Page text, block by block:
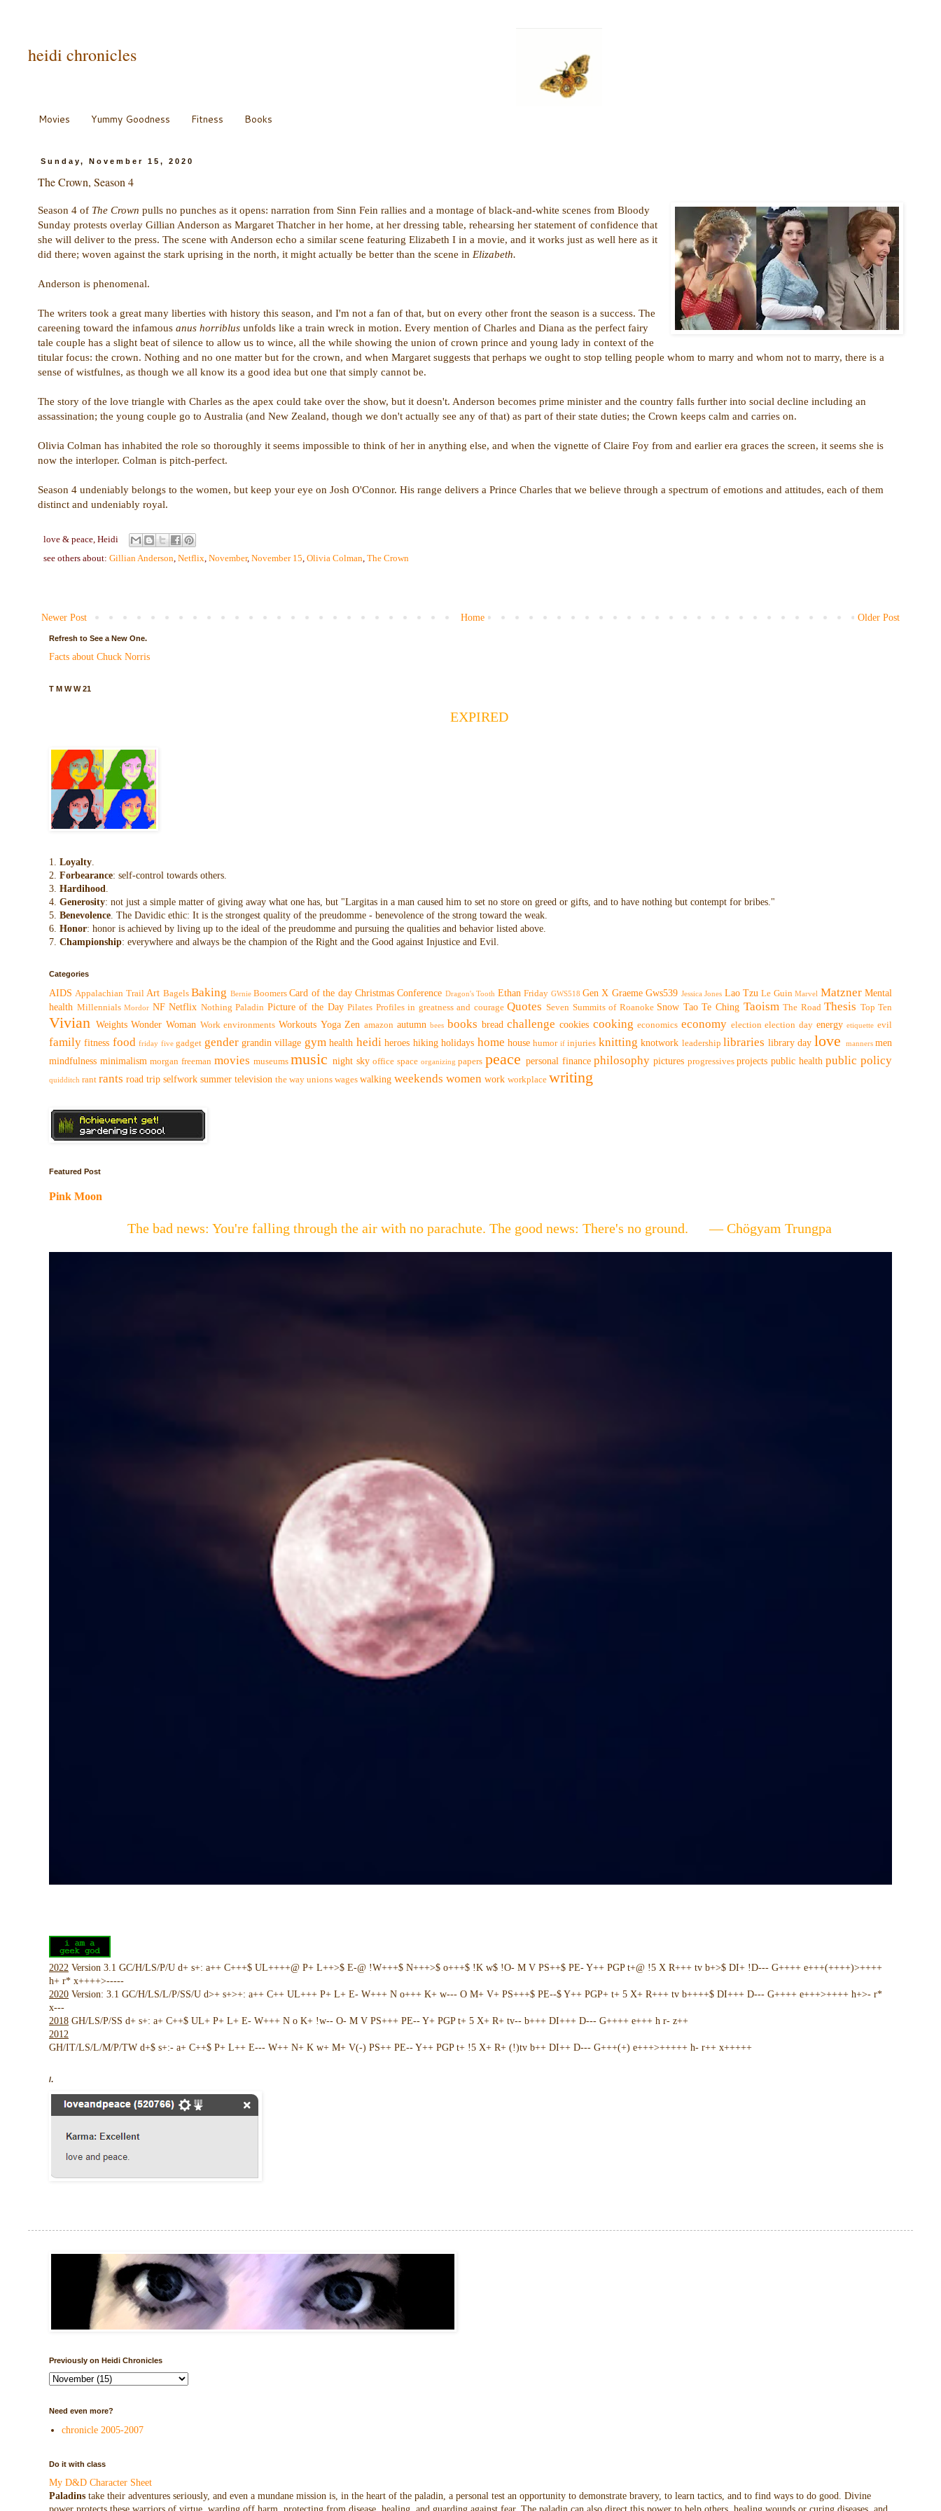
heidi chronicles
Movies Yummy Goodness Fitness Books
Sunday, November 15, 2020
The Crown, Season 4
Season 4 of The Crown pulls no punches as it opens: narration from Sinn Fein rallies and a montage of black-and-white scenes from Bloody
Sunday protests overlay Gillian Anderson as Margaret Thatcher in her home, at her dressing table, rehearsing her statement of confidence that
she will deliver to the press. The scene with Anderson echo a similar scene featuring Elizabeth I in a movie, and it works just as well here as it
did there; woven against the stark uprising in the north, it might actually be better than the scene in Elizabeth.
Anderson is phenomenal.
The writers took a great many liberties with history this season, and I'm not a fan of that, but on every other front the season is a success. The
careening toward the infamous anus horriblus unfolds like a train wreck in motion. Every mention of Charles and Diana as the perfect fairy
tale couple has a slight beat of silence to allow us to wince, all the while showing the union of crown prince and young lady in context of the
titular focus: the crown. Nothing and no one matter but for the crown, and when Margaret suggests that perhaps we ought to stop telling people whom to marry and whom not to marry, there is a
sense of wistfulnes, as though we all know its a good idea but one that simply cannot be.
The story of the love triangle with Charles as the apex could take over the show, but it doesn't. Anderson becomes prime minister and the country falls further into social decline including an
assassination; the young couple go to Australia (and New Zealand, though we don't actually see any of that) as part of their state duties; the Crown keeps calm and carries on.
Olivia Colman has inhabited the role so thoroughly it seems impossible to think of her in anything else, and when the vignette of Claire Foy from and earlier era graces the screen, it seems she is
now the interloper. Colman is pitch-perfect.
Season 4 undeniably belongs to the women, but keep your eye on Josh O'Connor. His range delivers a Prince Charles that we believe through a spectrum of emotions and attitudes, each of them
distinct and undeniably royal.
love & peace, Heidi
see others about: Gillian Anderson, Netflix, November, November 15, Olivia Colman, The Crown
Newer Post Older Post
Home
Refresh to See a New One.
Facts about Chuck Norris
T M W W 21
EXPIRED
1. Loyalty
2. Forbearance: self-control towards others.
3. Hardihood
4. Generosity: not just a simple matter of giving away what one has, but "Largitas in a man caused him to set no store on greed or gifts, and to have nothing but contempt for bribes."
5. Benevolence . The Davidic ethic: It is the strongest quality of the preudomme - benevolence of the strong toward the weak.
6. Honor: honor is achieved by living up to the ideal of the preudomme and pursuing the qualities and behavior listed above.
7. Championship: everywhere and always be the champion of the Right and the Good against Injustice and Evil.
Categories
AIDS Appalachian Trail Art Bagels Baking Bernie Boomers Card of the day Christmas Conference Dragon's Tooth Ethan Friday GWS518 Gen X Graeme Gws539 Jessica Jones Lao Tzu Le Guin Marvel Matzner Mental
health Millennials Mordor NF Netflix Nothing Paladin Picture of the Day Pilates Profiles in greatness and courage Quotes Seven Summits of Roanoke Snow Tao Te Ching Taoism The Road Thesis Top Ten
Vivian Weights Wonder Woman Work environments Workouts Yoga Zen amazon autumn bees books bread challenge cookies cooking economics economy election election day energy etiquette evil
family fitness food friday five gadget gender grandin village gym health heidi heroes hiking holidays home house humor if injuries knitting knotwork leadership libraries library day love manners men
mindfulness minimalism morgan freeman movies museums music night sky office space organizing papers peace personal finance philosophy pictures progressives projects public health public policy
quidditch rant rants road trip selfwork summer television the way unions wages walking weekends women work workplace writing
Featured Post
Pink Moon
The bad news: You're falling through the air with no parachute. The good news: There's no ground. — Chögyam Trungpa
2022 Version 3.1 GC/H/LS/P/U d+ s+: a++ C+++$ UL++++@ P+ L++>$ E-@ !W+++$ N+++>$ o+++$ !K w$ !O- M V PS++$ PE- Y++ PGP t+@ !5 X R+++ tv b+>$ DI+ !D--- G++++ e+++(++++)>++++
h+ r* x++++>-----
2020 Version: 3.1 GC/H/LS/L/P/SS/U d>+ s+>+: a++ C++ UL+++ P+ L+ E- W+++ N o+++ K+ w--- O M+ V+ PS+++$ PE--$ Y++ PGP+ t+ 5 X+ R+++ tv b++++$ DI+++ D--- G++++ e+++>++++ h+>- r*
x---
2018 GH/LS/P/SS d+ s+: a+ C++$ UL+ P+ L+ E- W+++ N o K+ !w-- O- M V PS+++ PE-- Y+ PGP t+ 5 X+ R+ tv-- b+++ DI+++ D--- G++++ e+++ h r- z++
2012
GH/IT/LS/L/M/P/TW d+$ s+:- a+ C++$ P+ L++ E--- W++ N+ K w+ M+ V(-) PS++ PE-- Y++ PGP t+ !5 X+ R+ (!)tv b++ DI++ D--- G+++(+) e+++>+++++ h- r++ x+++++
/.
Previously on Heidi Chronicles
Need even more?
chronicle 2005-2007
Do it with class
My D&D Character Sheet
Paladins take their adventures seriously, and even a mundane mission is, in the heart of the paladin, a personal test an opportunity to demonstrate bravery, to learn tactics, and to find ways to do good. Divine